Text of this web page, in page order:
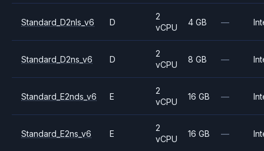
Standard_D2nls_v6 D
2
vCPU
4 GB —
Standard_D2ns_v6 D
2
vCPU
8 GB —
Standard_E2nds_v6 E
2
vCPU
16 GB —
Standard_E2ns_v6 E
2
vCPU
16 GB —